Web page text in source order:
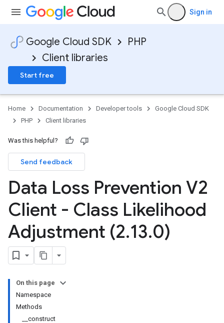
Sign in
Google Cloud SDK
PHP
Client libraries
Start free
Home Documentation Developer tools
Google Cloud SDK
PHP
Client libraries
Was this helpful?
Send feedback
Data Loss Prevention V2
Client - Class Likelihood
Adjustment (2.13.0)
On this page
Namespace
Methods
__construct